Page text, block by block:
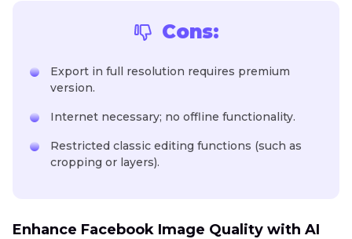
Cons:
Export in full resolution requires premium
version.
Internet necessary; no offline functionality.
Restricted classic editing functions (such as
cropping or layers).
Enhance Facebook Image Quality with AI